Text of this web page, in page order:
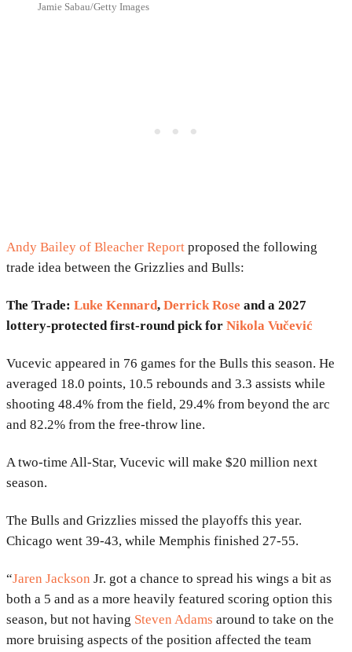
Jamie Sabau/Getty Images
Andy Bailey of Bleacher Report proposed the following
trade idea between the Grizzlies and Bulls:
The Trade: Luke Kennard, Derrick Rose and a 2027
lottery-protected first-round pick for Nikola Vučević
Vucevic appeared in 76 games for the Bulls this season. He
averaged 18.0 points, 10.5 rebounds and 3.3 assists while
shooting 48.4% from the field, 29.4% from beyond the arc
and 82.2% from the free-throw line.
A two-time All-Star, Vucevic will make $20 million next
season.
The Bulls and Grizzlies missed the playoffs this year.
Chicago went 39-43, while Memphis finished 27-55.
“Jaren Jackson Jr. got a chance to spread his wings a bit as
both a 5 and as a more heavily featured scoring option this
season, but not having Steven Adams around to take on the
more bruising aspects of the position affected the team